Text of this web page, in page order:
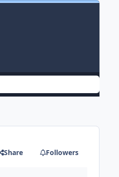
Share Followers